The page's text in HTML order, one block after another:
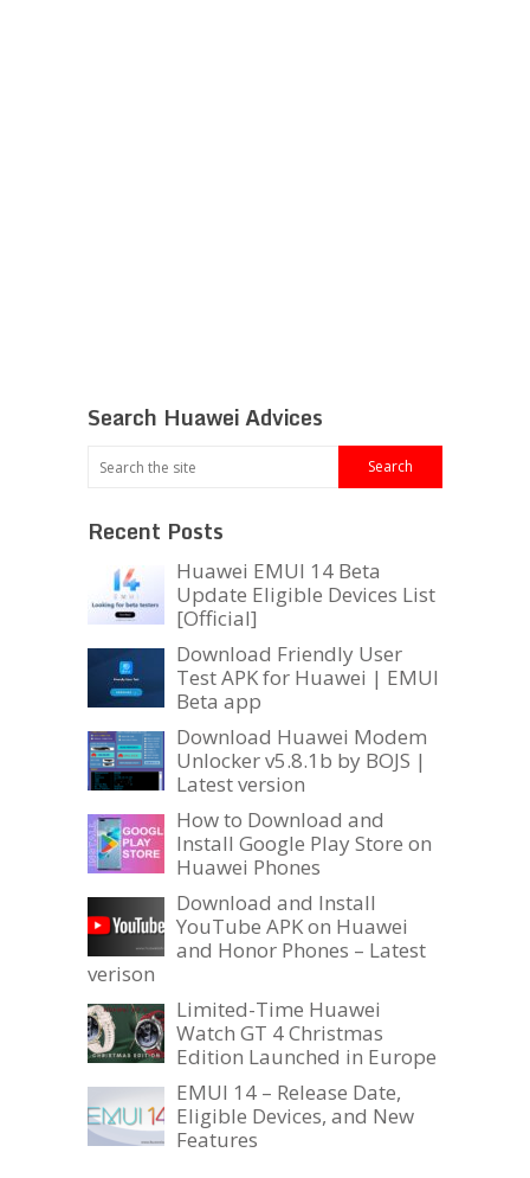
Search Huawei Advices
Recent Posts
Huawei EMUI 14 Beta
Update Eligible Devices List
[Official]
Download Friendly User
Test APK for Huawei | EMUI
Beta app
Download Huawei Modem
Unlocker v5.8.1b by BOJS |
Latest version
How to Download and
Install Google Play Store on
Huawei Phones
Download and Install
YouTube APK on Huawei
and Honor Phones – Latest
verison
Limited-Time Huawei
Watch GT 4 Christmas
Edition Launched in Europe
EMUI 14 – Release Date,
Eligible Devices, and New
Features